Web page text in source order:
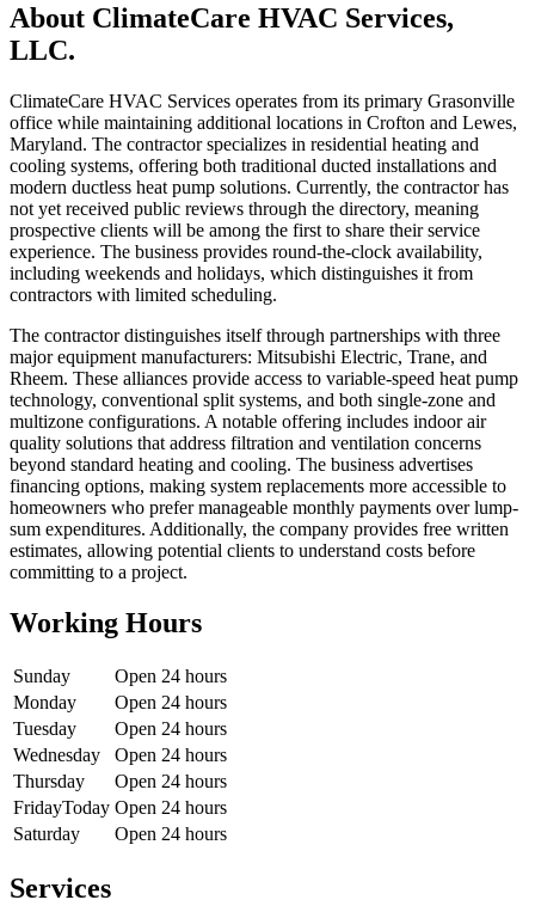
About ClimateCare HVAC Services,
LLC.
ClimateCare HVAC Services operates from its primary Grasonville
office while maintaining additional locations in Crofton and Lewes,
Maryland. The contractor specializes in residential heating and
cooling systems, offering both traditional ducted installations and
modern ductless heat pump solutions. Currently, the contractor has
not yet received public reviews through the directory, meaning
prospective clients will be among the first to share their service
experience. The business provides round-the-clock availability,
including weekends and holidays, which distinguishes it from
contractors with limited scheduling.
The contractor distinguishes itself through partnerships with three
major equipment manufacturers: Mitsubishi Electric, Trane, and
Rheem. These alliances provide access to variable-speed heat pump
technology, conventional split systems, and both single-zone and
multizone configurations. A notable offering includes indoor air
quality solutions that address filtration and ventilation concerns
beyond standard heating and cooling. The business advertises
financing options, making system replacements more accessible to
homeowners who prefer manageable monthly payments over lump-
sum expenditures. Additionally, the company provides free written
estimates, allowing potential clients to understand costs before
committing to a project.
Working Hours
Sunday
Open 24 hours
Monday
Open 24 hours
Tuesday
Open 24 hours
Wednesday
Open 24 hours
Thursday
Open 24 hours
FridayToday Open 24 hours
Saturday
Open 24 hours
Services